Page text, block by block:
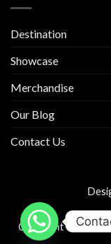
Destination
Showcase
Merchandise
Our Blog
Contact Us
Copyright © 2026